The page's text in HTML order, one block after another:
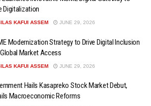
Digitalization
KAFUI ASSEM JUNE 29, 2026
Modernization Strategy to Drive Digital Inclusion
Market Access
KAFUI ASSEM JUNE 29, 2026
Hails Kasapreko Stock Market Debut,
Macroeconomic Reforms